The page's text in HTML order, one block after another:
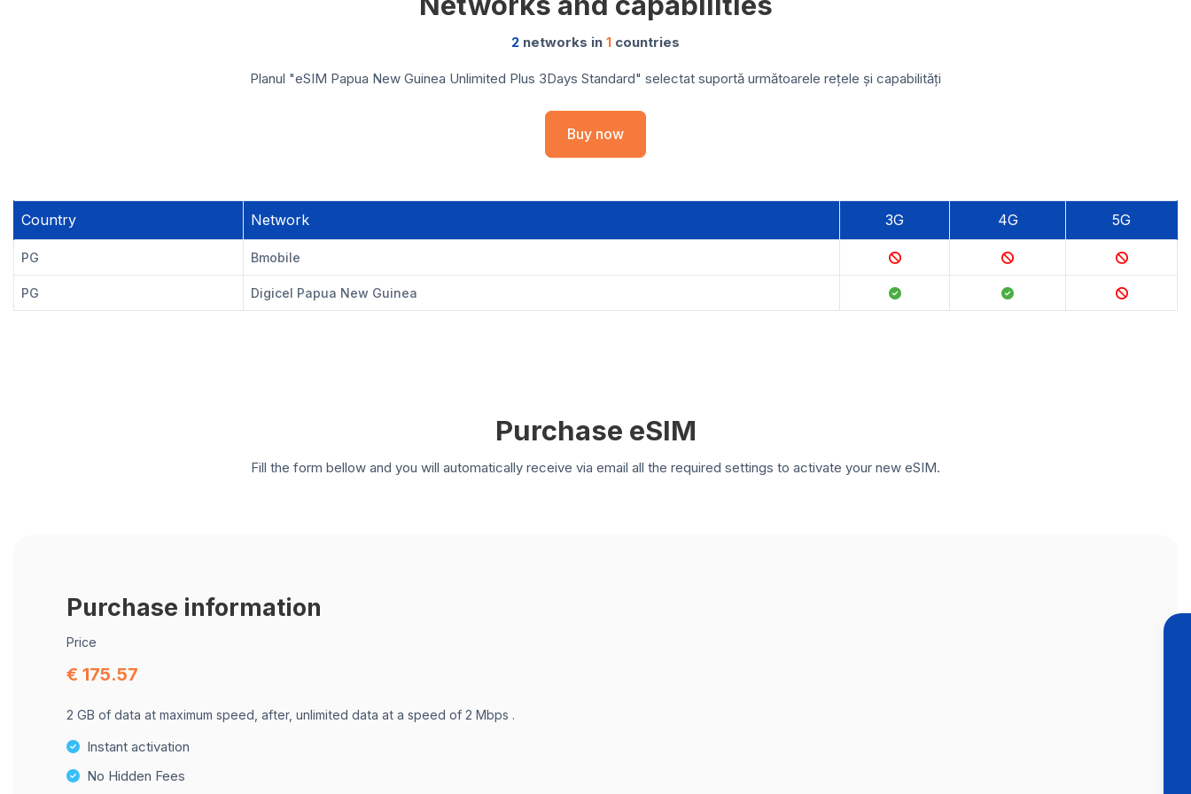
2 networks in 1 countries
Planul "eSIM Papua New Guinea Unlimited Plus 3Days Standard" selectat suportă următoarele rețele și capabilități
Buy now
Country Network 3G 4G 5G
PG Bmobile
PG Digicel Papua New Guinea
Purchase eSIM
Fill the form bellow and you will automatically receive via email all the required settings to activate your new eSIM.
Purchase information
Price
€ 175.57
2 GB of data at maximum speed, after, unlimited data at a speed of 2 Mbps .
Instant activation
No Hidden Fees